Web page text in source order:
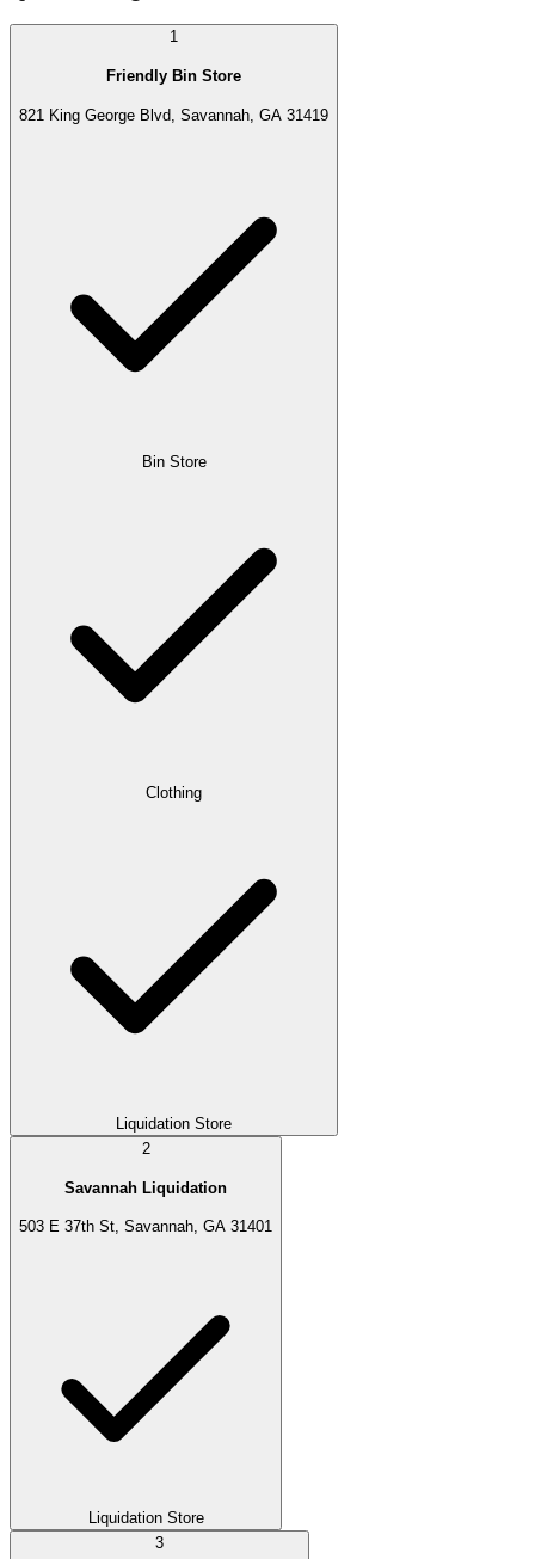
1
Friendly Bin Store
821 King George Blvd, Savannah, GA 31419
Bin Store
Clothing
Liquidation Store
2
Savannah Liquidation
503 E 37th St, Savannah, GA 31401
Liquidation Store
3